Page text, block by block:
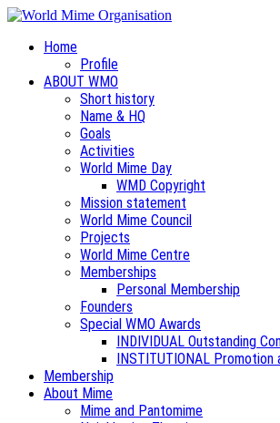
Home
Profile
ABOUT WMO
Short history
Name & HQ
Goals
Activities
World Mime Day
WMD Copyright
Mission statement
World Mime Council
Projects
World Mime Centre
Memberships
Personal Membership
Founders
Special WMO Awards
INDIVIDUAL Outstanding
INSTITUTIONAL Promotion
Membership
About Mime
Mime and Pantomime